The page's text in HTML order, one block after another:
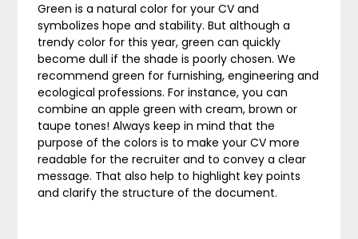
Green is a natural color for your CV and
symbolizes hope and stability. But although a
trendy color for this year, green can quickly
become dull if the shade is poorly chosen. We
recommend green for furnishing, engineering and
ecological professions. For instance, you can
combine an apple green with cream, brown or
taupe tones! Always keep in mind that the
purpose of the colors is to make your CV more
readable for the recruiter and to convey a clear
message. That also help to highlight key points
and clarify the structure of the document.